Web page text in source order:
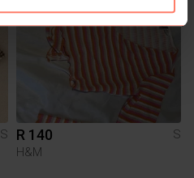
S
R 140
S
H&M